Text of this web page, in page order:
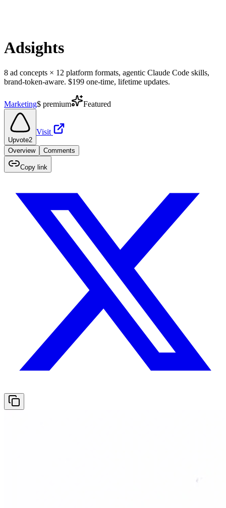
Adsights
8 ad concepts × 12 platform formats, agentic Claude Code skills,
brand-token-aware. $199 one-time, lifetime updates.
Marketing$ premium Featured
Upvote2
Visit
Overview Comments
Copy link